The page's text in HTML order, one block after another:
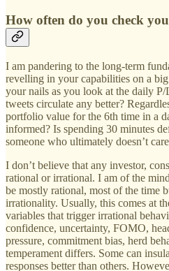
How often do you check
I am pandering to the long-term
revelling in your capabilities on a
your nails as you look at the daily
tweets circulate any better?
portfolio value for the 6th time in a
informed? Is spending 30 minutes
someone who ultimately doesn’t
I don’t believe that any investor,
rational or irrational. I am of the
be mostly rational, most of the time
irrationality. Usually, this comes at
variables that trigger irrational
confidence, uncertainty, FOMO,
pressure, commitment bias, herd
temperament differs. Some can
responses better than others.